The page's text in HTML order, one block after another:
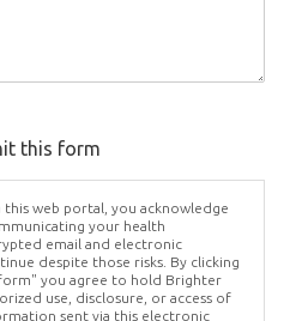
this form
web portal, you acknowledge
your health
email and electronic
despite those risks. By clicking
you agree to hold Brighter
use, disclosure, or access of
sent via this electronic